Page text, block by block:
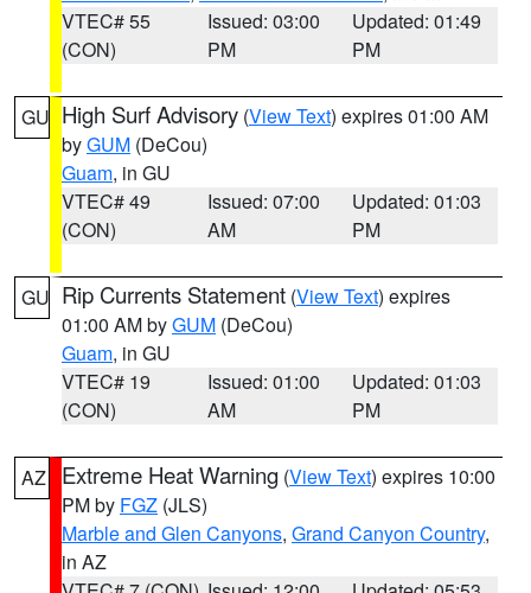
VTEC# 55
(CON)
Issued: 03:00
PM
Updated: 01:49
PM
GU High Surf Advisory (View Text) expires 01:00 AM
byGUM (DeCou)
Guam, in GU
VTEC# 49
(CON)
Issued: 07:00
AM
Updated: 01:03
PM
GU Rip Currents Statement (View Text) expires
01:00 AM byGUM (DeCou)
Guam, in GU
VTEC# 19
(CON)
Issued: 01:00
AM
Updated: 01:03
PM
AZ Extreme Heat Warning (View Text) expires 10:00
PM by FGZ (JLS)
Marble and Glen Canyons, Grand Canyon Country,
in AZ